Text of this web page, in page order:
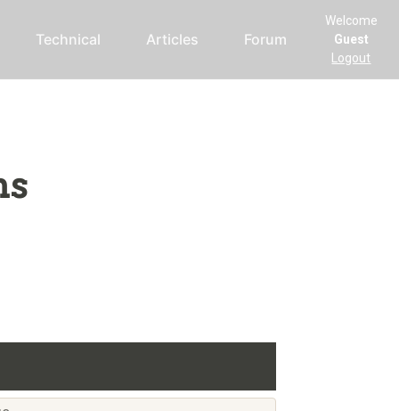
Technical Articles Forum
Welcome
Guest
Logout